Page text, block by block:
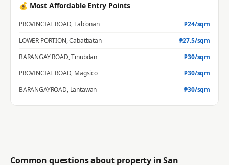
💰 Most Affordable Entry Points
PROVINCIAL ROAD,Tabionan ₱24/sqm
LOWER PORTION,Cabatbatan ₱27.5/sqm
BARANGAY ROAD,Tinubdan ₱30/sqm
PROVINCIAL ROAD, Magsico ₱30/sqm
BARANGAYROAD, Lantawan ₱30/sqm
Common questions about property inSan